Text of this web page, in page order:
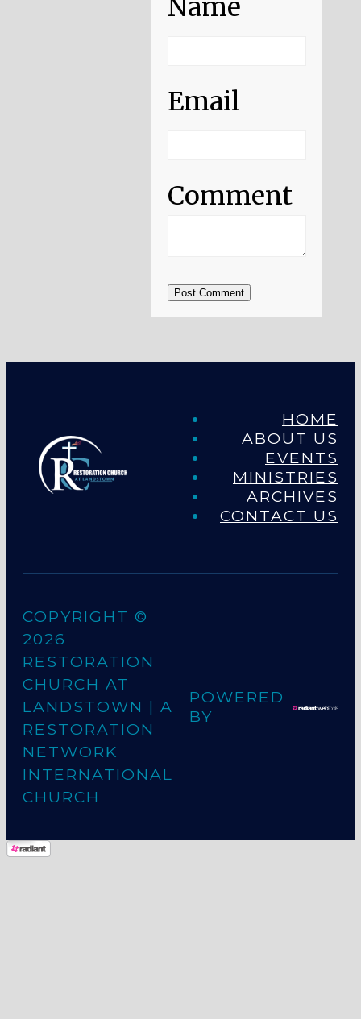
Name
Email
Comment
Post Comment
HOME
ABOUT US
EVENTS
MINISTRIES
ARCHIVES
CONTACT US
COPYRIGHT ©
2026
RESTORATION
CHURCH AT
LANDSTOWN | A
RESTORATION
NETWORK
INTERNATIONAL
CHURCH
POWERED
BY